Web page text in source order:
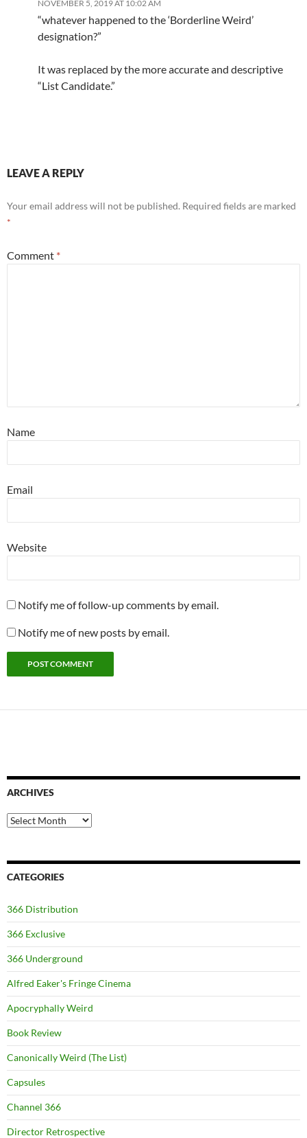
NOVEMBER 5, 2019 AT 10:02 AM
“whatever happened to the ‘Borderline Weird’
designation?”
It was replaced by the more accurate and descriptive
“List Candidate.”
LEAVE A REPLY
Your email address will not be published. Required fields are marked
*
Comment *
Name
Email
Website
Notify me of follow-up comments by email.
Notify me of new posts by email.
ARCHIVES
Archives
CATEGORIES
366 Distribution
366 Exclusive
366 Underground
Alfred Eaker's Fringe Cinema
Apocryphally Weird
Book Review
Canonically Weird (The List)
Capsules
Channel 366
Director Retrospective